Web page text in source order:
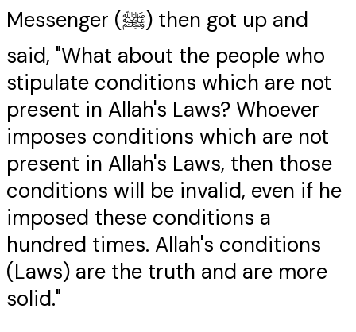
Messenger (ﷺ) then got up and
said, "What about the people who
stipulate conditions which are not
present in Allah's Laws? Whoever
imposes conditions which are not
present in Allah's Laws, then those
conditions will be invalid, even if he
imposed these conditions a
hundred times. Allah's conditions
(Laws) are the truth and are more
solid."